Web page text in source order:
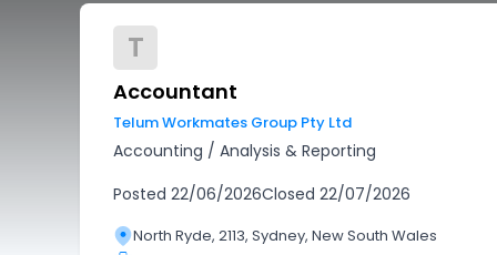
T
Accountant
Telum Workmates Group Pty Ltd
Accounting / Analysis & Reporting
Posted 22/06/2026Closed 22/07/2026
North Ryde, 2113, Sydney, New South Wales